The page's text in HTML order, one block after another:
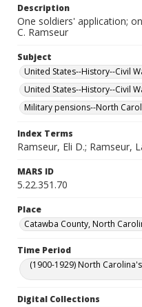
Description
One soldiers' application;
C. Ramseur
Subject
United States--History--Civil
United States--History--Civil
Military pensions--North
Index Terms
Ramseur, Eli D.; Ramseur,
MARS ID
5.22.351.70
Place
Catawba County, North
Time Period
(1900-1929) North
Digital Collections